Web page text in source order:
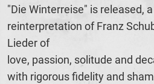
"Die Winterreise" is released,
reinterpretation of Franz
Lieder of
love, passion, solitude and
with rigorous fidelity and